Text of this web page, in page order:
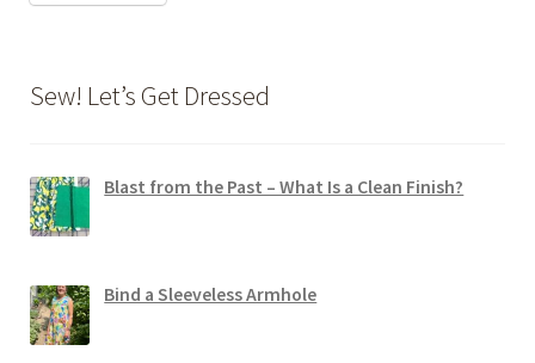
Sew! Let’s Get Dressed
Blast from the Past – What Is a Clean Finish?
Bind a Sleeveless Armhole